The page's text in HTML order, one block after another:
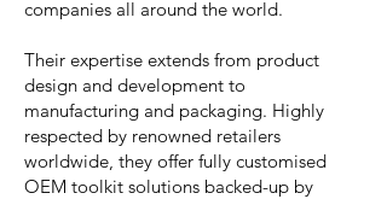
companies all around the world.
Their expertise extends from product
design and development to
manufacturing and packaging. Highly
respected by renowned retailers
worldwide, they offer fully customised
OEM toolkit solutions backed-up by